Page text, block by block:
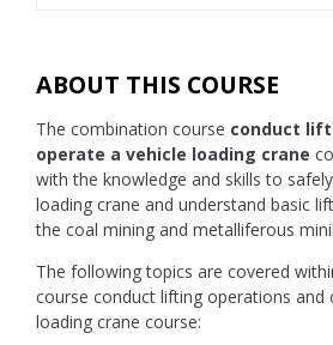
ABOUT THIS COURSE
The combination course conduct
operate a vehicle loading crane
with the knowledge and skills to
loading crane and understand basic
the coal mining and metalliferous
The following topics are covered
course conduct lifting operations and
loading crane course: